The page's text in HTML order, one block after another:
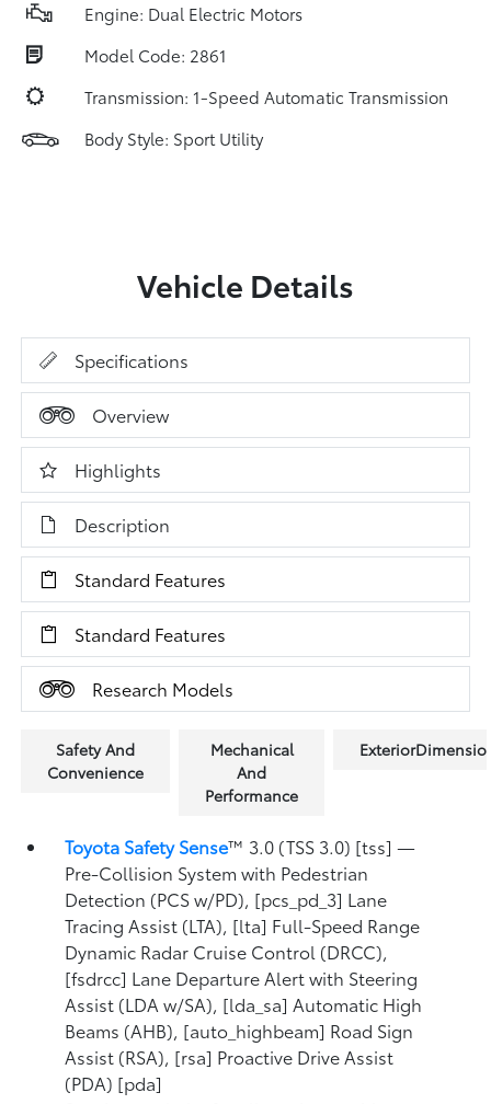
Engine: Dual Electric Motors
Model Code: 2861
Transmission: 1-Speed Automatic Transmission
Body Style: Sport Utility
Vehicle Details
Specifications
Overview
Highlights
Description
Standard Features
Standard Features
Research Models
Safety And
Convenience
Mechanical
And
Performance
Toyota Safety Sense™ 3.0 (TSS 3.0) [tss] —
Pre-Collision System with Pedestrian
Detection (PCS w/PD), [pcs_pd_3] Lane
Tracing Assist (LTA), [lta] Full-Speed Range
Dynamic Radar Cruise Control (DRCC),
[fsdrcc] Lane Departure Alert with Steering
Assist (LDA w/SA), [lda_sa] Automatic High
Beams (AHB), [auto_highbeam] Road Sign
Assist (RSA), [rsa] Proactive Drive Assist
(PDA) [pda]